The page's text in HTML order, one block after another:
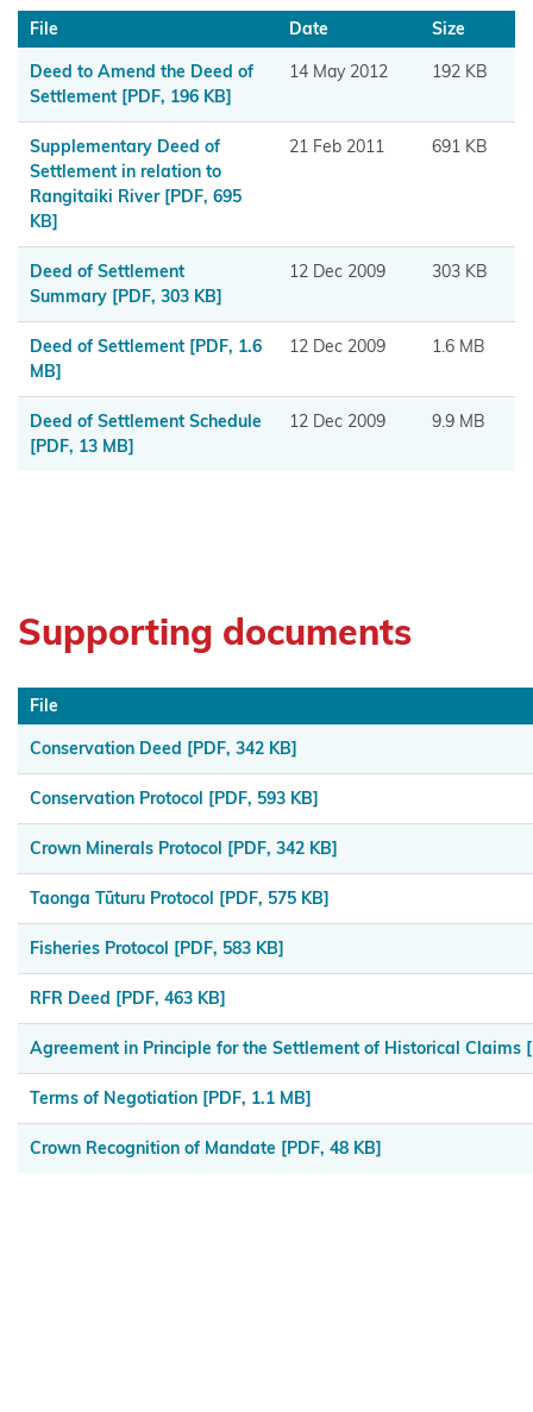
Maraeroa
A & B
Blocks
Marutūāhu
Collective
-Tangitū Hapū
Mōkai
Pātea
Tonu
Moriori
Ngāpuhi
Whanganui
Ngaa
Rauru
Kiitahi
Whanaunga
Ngāi
Tahu
Ngāi
Tai ki
Tāmaki
File Date
Size
Deed to Amend the Deed of
Settlement [PDF, 196 KB]
14 May 2012 192 KB
Supplementary Deed of
Settlement in relation to
Rangitaiki River[PDF, 695
KB]
21 Feb 2011 691 KB
Deed of Settlement
Summary [PDF, 303 KB]
12 Dec 2009 303 KB
Deed of Settlement [PDF, 1.6
MB]
12 Dec 2009 1.6 MB
Deed of Settlement Schedule
[PDF, 13 MB]
12 Dec 2009 9.9 MB
Supporting documents
File
Conservation Deed [PDF, 342 KB]
Conservation Protocol [PDF, 593 KB]
Crown Minerals Protocol [PDF, 342 KB]
Taonga Tūturu Protocol [PDF, 575 KB]
Fisheries Protocol [PDF, 583 KB]
RFR Deed [PDF, 463 KB]
Agreement in Principle for the Settlement of Historical Claims
Terms of Negotiation [PDF, 1.1 MB]
Crown Recognition of Mandate [PDF, 48 KB]